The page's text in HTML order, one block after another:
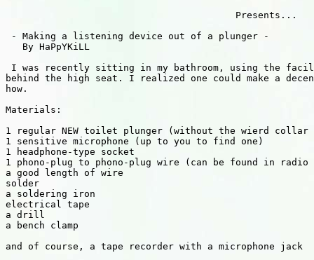
                                         Presents...
- Making a listening device out of a plunger -
   By HaPpYKiLL
I was recently sitting in my bathroom, using the
behind the high seat. I realized one could make a
how.
Materials:
1 regular NEW toilet plunger (without the wierd collar
1 sensitive microphone (up to you to find one)
1 headphone-type socket
1 phono-plug to phono-plug wire (can be found in radio
a good length of wire
solder
a soldering iron
electrical tape
a drill
a bench clamp
and of course, a tape recorder with a microphone jack